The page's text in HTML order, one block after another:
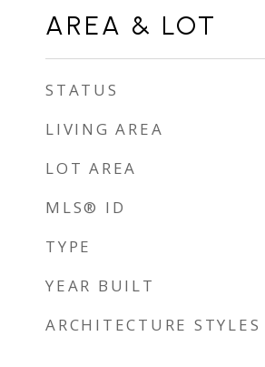
AREA & LOT
STATUS
LIVING AREA
LOT AREA
MLS® ID
TYPE
YEAR BUILT
ARCHITECTURE STYLES